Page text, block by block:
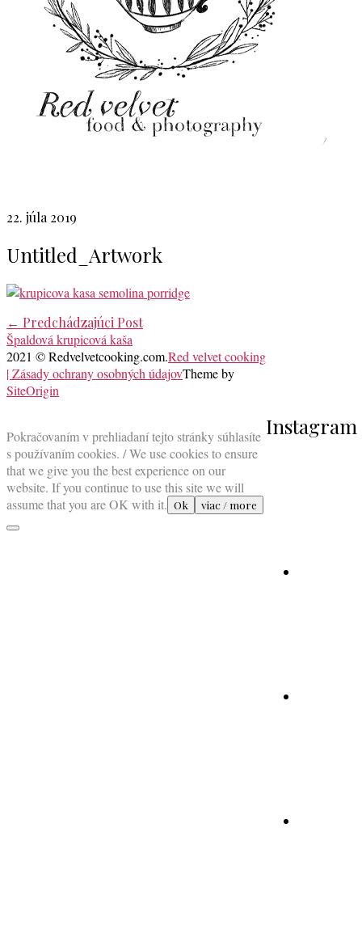
22. júla 2019
Untitled_Artwork
Post
navigation
← Predchádzajúci Post
Špaldová krupicová kaša
Instagram
2021 © Redvelvetcooking.com.Red velvet cooking
| Zásady ochrany osobných údajovTheme by
SiteOrigin
top
Pokračovaním v prehliadaní tejto stránky súhlasíte
s používaním cookies. / We use cookies to ensure
that we give you the best experience on our
website. If you continue to use this site we will
assume that you are OK with it. Ok viac / more